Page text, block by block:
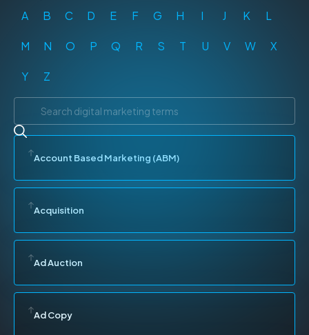
A B C D E F G H I J K L
M N O P Q R S T U V W X
Y Z
Account Based Marketing (ABM)
Acquisition
Ad Auction
Ad Copy